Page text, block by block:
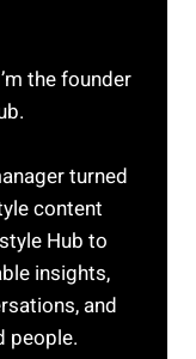
the founder
turned
content
Hub to
insights,
and
people.